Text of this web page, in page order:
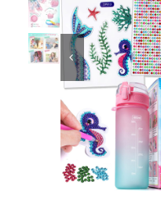
Educational & STEM
Games & Puzzles
Nursery & Pre-School
Outdoor & Sports
